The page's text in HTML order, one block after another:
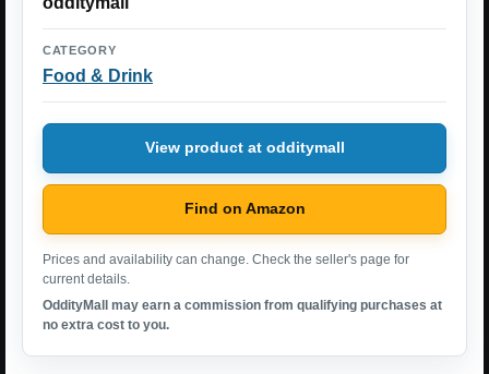
CATEGORY
Food & Drink
View product at odditymall
Find on Amazon
Prices and availability can change. Check the seller's page for
current details.
OddityMall may earn a commission from qualifying purchases at
no extra cost to you.